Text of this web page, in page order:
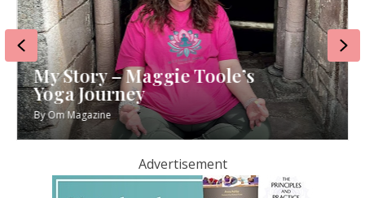
My Story – Maggie Toole’s
Yoga Journey
ByOm Magazine
Previous
Advertisement